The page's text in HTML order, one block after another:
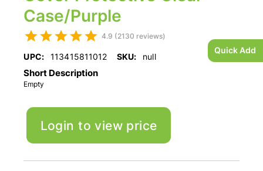
Quick Add
Case/Purple
4.9 (2130 reviews)
UPC: 113415811012 SKU: null
Short Description
Empty
Login to view price